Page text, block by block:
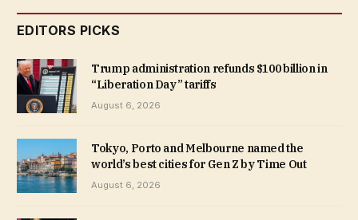
EDITORS PICKS
Trump administration refunds $100 billion in
“Liberation Day” tariffs
August 6, 2026
Tokyo, Porto and Melbourne named the
world’s best cities for Gen Z by Time Out
August 6, 2026